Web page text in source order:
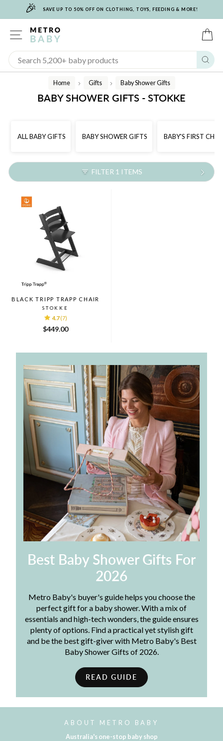
🎉 SAVE UP TO 50% OFF ON CLOTHING, TOYS, FEEDING & MORE!
SITE NAVIGATION
Home
/
Gifts
/
Baby Shower Gifts
BABY SHOWER GIFTS - STOKKE
ALL BABY GIFTS BABY SHOWER GIFTS BABY'S FIRST
FILTER 1 ITEMS
BLACK TRIPP TRAPP CHAIR
STOKKE
4.7(7)
$449.00
Best Baby Shower Gifts For
2026
Metro Baby's buyer's guide helps you choose the
perfect gift for a baby shower. With a mix of
essentials and high-tech wonders, the guide ensures
plenty of options. Find a practical yet stylish gift
and be the best gift-giver with Metro Baby's Best
Baby Shower Gifts of 2026.
READ GUIDE
ABOUT METRO BABY
Australia's one-stop baby shop